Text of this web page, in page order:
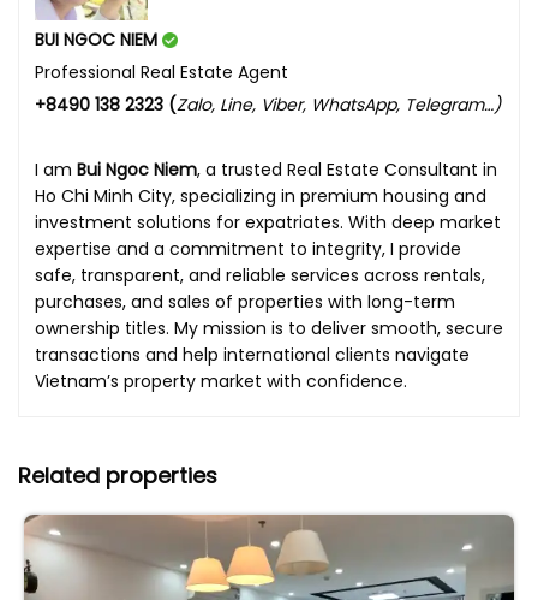
BUI NGOC NIEM
Professional Real Estate Agent
+8490 138 2323 (Zalo, Line, Viber, WhatsApp, Telegram…)
I am Bui Ngoc Niem, a trusted Real Estate Consultant in
Ho Chi Minh City, specializing in premium housing and
investment solutions for expatriates. With deep market
expertise and a commitment to integrity, I provide
safe, transparent, and reliable services across rentals,
purchases, and sales of properties with long-term
ownership titles. My mission is to deliver smooth, secure
transactions and help international clients navigate
Vietnam’s property market with confidence.
Related properties